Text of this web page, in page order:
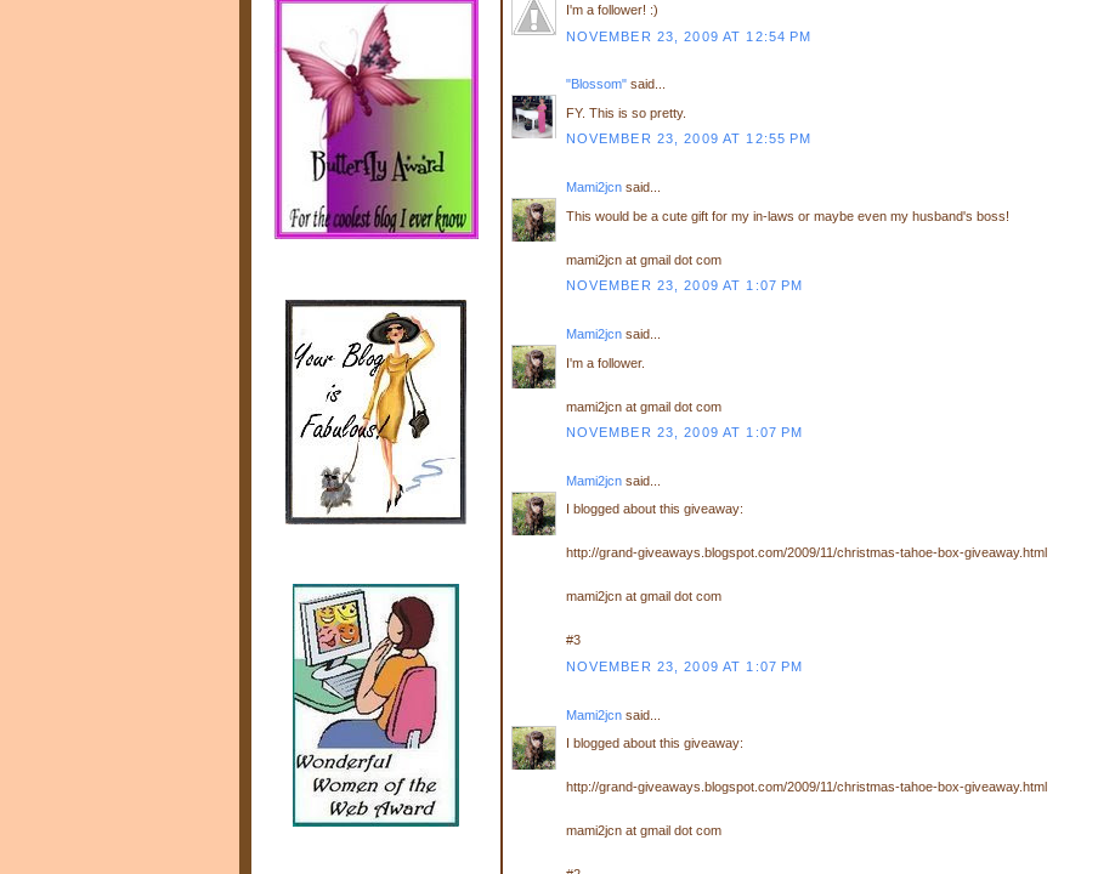
I'm a follower! :)
NOVEMBER 23, 2009 AT 12:54 PM
"Blossom"said...
FY. This is so pretty.
NOVEMBER 23, 2009 AT 12:55 PM
Mami2jcnsaid...
This would be a cute gift for my in-laws or maybe even my husband's boss!
mami2jcn at gmail dot com
NOVEMBER 23, 2009 AT 1:07 PM
Mami2jcnsaid...
I'm a follower.
mami2jcn at gmail dot com
NOVEMBER 23, 2009 AT 1:07 PM
Mami2jcnsaid...
I blogged about this giveaway:
http://grand-giveaways.blogspot.com/2009/11/christmas-tahoe-box-giveaway.html
mami2jcn at gmail dot com
#3
NOVEMBER 23, 2009 AT 1:07 PM
Mami2jcnsaid...
I blogged about this giveaway:
http://grand-giveaways.blogspot.com/2009/11/christmas-tahoe-box-giveaway.html
mami2jcn at gmail dot com